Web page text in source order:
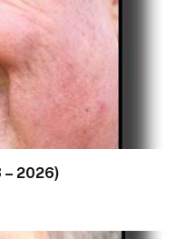
– 2026)